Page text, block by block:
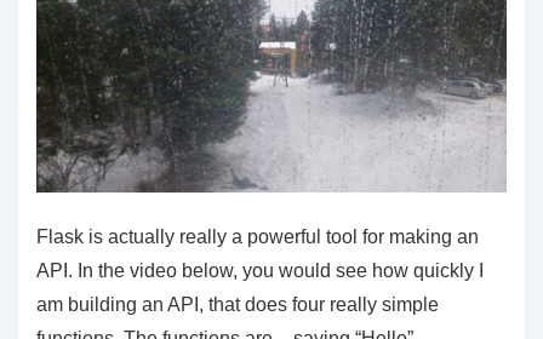
Get
Methods
Flask is actually really a powerful tool for making an
API. In the video below, you would see how quickly I
am building an API, that does four really simple